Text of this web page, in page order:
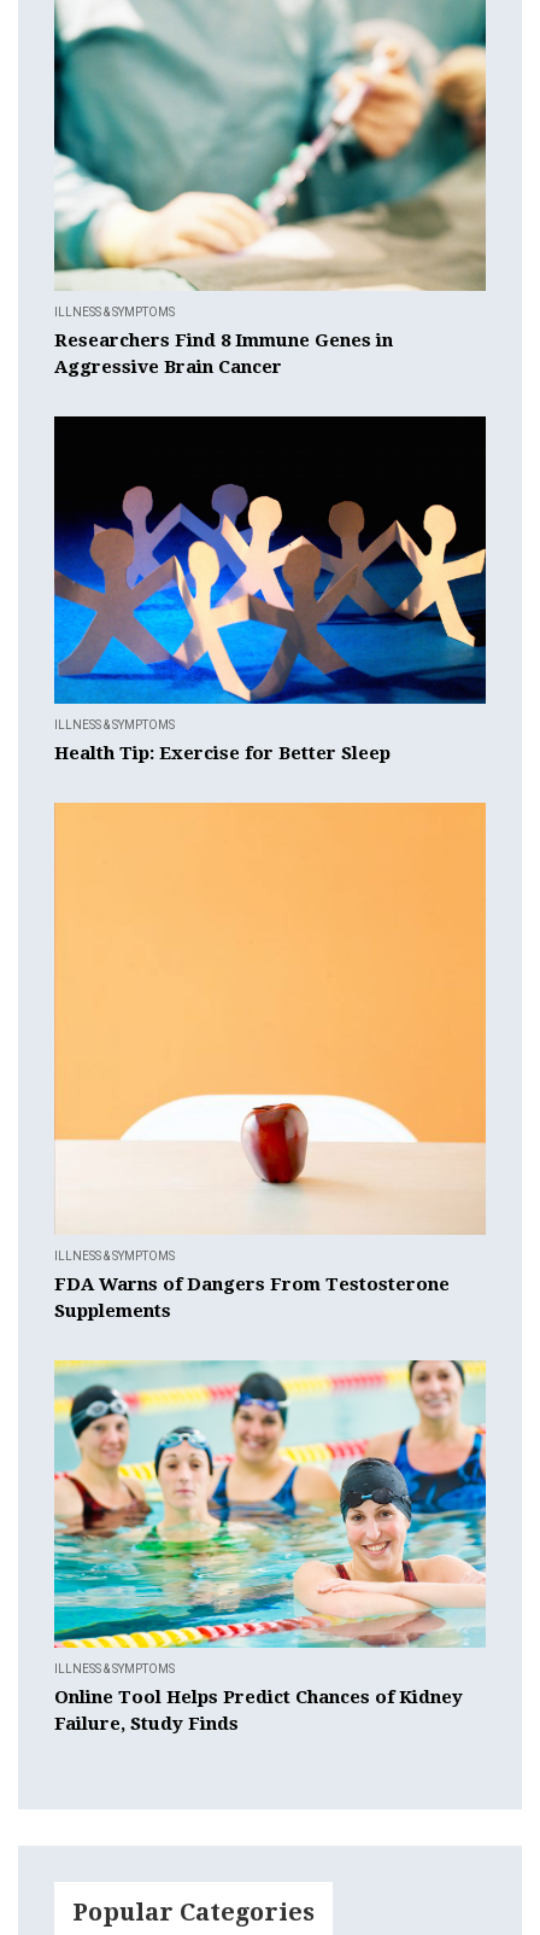
ILLNESS & SYMPTOMS
Researchers Find 8 Immune Genes in
Aggressive Brain Cancer
ILLNESS & SYMPTOMS
Health Tip: Exercise for Better Sleep
ILLNESS & SYMPTOMS
FDA Warns of Dangers From Testosterone
Supplements
ILLNESS & SYMPTOMS
Online Tool Helps Predict Chances of Kidney
Failure, Study Finds
Popular Categories